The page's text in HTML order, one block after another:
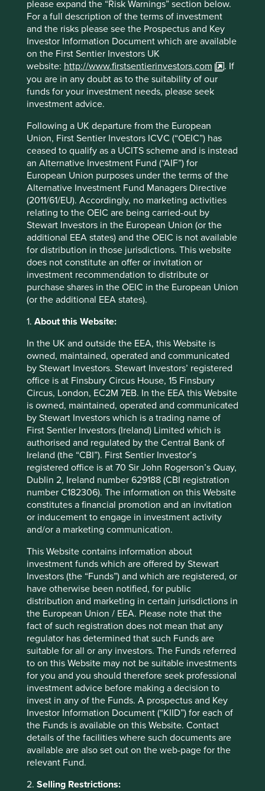
please expand the “Risk Warnings” section below.
For a full description of the terms of investment
and the risks please see the Prospectus and Key
Investor Information Document which are available
on the First Sentier Investors UK
website: http://www.firstsentierinvestors.com
. If
you are in any doubt as to the suitability of our
funds for your investment needs, please seek
investment advice.
Following a UK departure from the European
Union, First Sentier Investors ICVC (“OEIC”) has
ceased to qualify as a UCITS scheme and is instead
an Alternative Investment Fund (“AIF”) for
European Union purposes under the terms of the
Alternative Investment Fund Managers Directive
(2011/61/EU). Accordingly, no marketing activities
relating to the OEIC are being carried-out by
Stewart Investors in the European Union (or the
additional EEA states) and the OEIC is not available
for distribution in those jurisdictions. This website
does not constitute an offer or invitation or
investment recommendation to distribute or
purchase shares in the OEIC in the European Union
(or the additional EEA states).
1. About this Website:
In the UK and outside the EEA, this Website is
owned, maintained, operated and communicated
by Stewart Investors. Stewart Investors’ registered
office is at Finsbury Circus House, 15 Finsbury
Circus, London, EC2M 7EB. In the EEA this Website
is owned, maintained, operated and communicated
by Stewart Investors which is a trading name of
First Sentier Investors (Ireland) Limited which is
authorised and regulated by the Central Bank of
Ireland (the “CBI”). First Sentier Investor’s
registered office is at 70 Sir John Rogerson’s Quay,
Dublin 2, Ireland number 629188 (CBI registration
number C182306). The information on this Website
constitutes a financial promotion and an invitation
or inducement to engage in investment activity
and/or a marketing communication.
This Website contains information about
investment funds which are offered by Stewart
Investors (the “Funds”) and which are registered, or
have otherwise been notified, for public
distribution and marketing in certain jurisdictions in
the European Union / EEA. Please note that the
fact of such registration does not mean that any
regulator has determined that such Funds are
suitable for all or any investors. The Funds referred
to on this Website may not be suitable investments
for you and you should therefore seek professional
investment advice before making a decision to
invest in any of the Funds. A prospectus and Key
Investor Information Document (“KIID”) for each of
the Funds is available on this Website. Contact
details of the facilities where such documents are
available are also set out on the web-page for the
relevant Fund.
2. Selling Restrictions:
As investors, consumers and citizens, we all have a role to
play. Addressing this problem will require a coordinated
effort from all stakeholders and improving transparency in
the supply chain is a critical first step. In response, at the
end of 2021 we launched the collaborative
engagement:Tackling conflict mineral content in the
semiconductor supply chain. This initiative was supported
by 160 signatories amounting to US$6.59 trillion of assets.
Since then it continues to attract more interest from a
The demand for minerals and metals used in electronics
and green technologies is growing rapidly, however,
addressing the root causes of the problem will also require
a long-term commitment to promoting sustainable
development in the DRC and surrounding countries. This
includes investing in infrastructure, education, and
healthcare, and supporting responsible mining practices
that prioritise the well-being of workers and the
environment.
Footnotes
U.S. Geological Survey
https://pubs.er.usgs.gov/publication/mcs2022
Delve: 2020 State of the Artisanal and Small-
Scale Mining Sector Report -
https://www.delvedatabase.org/resources/2020-
state-of-the-artisanal-and-small-scale-mining-
sector
U.S. Geological Survey
https://pubs.er.usgs.gov/publication/mcs2022
Responsible Minerals Initiative Annual
conference, Oct 2022 (Chatham house rules)